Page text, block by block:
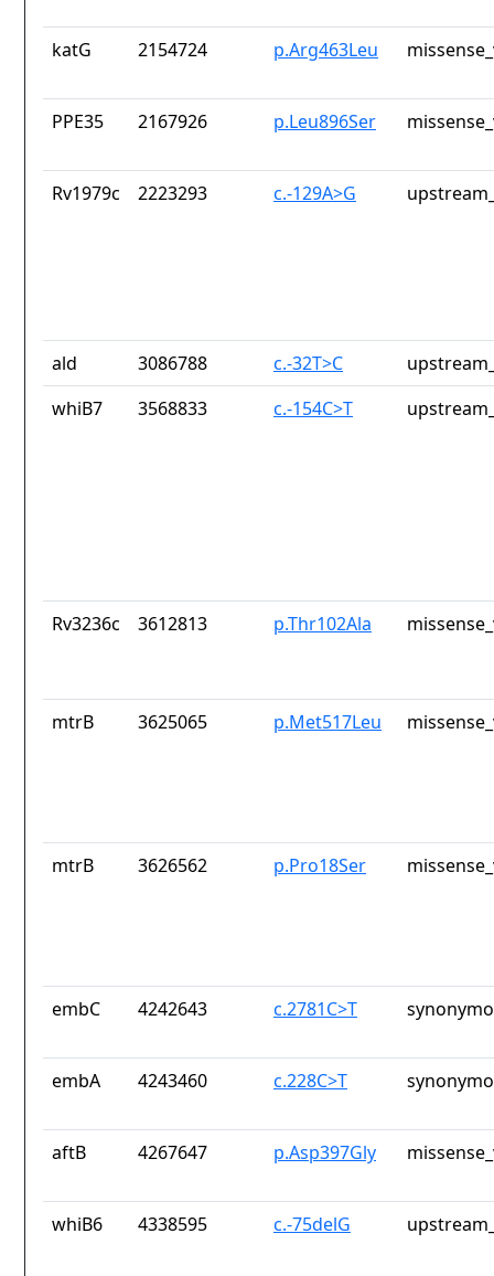
katG 2154724 p.Arg463Leu
PPE35 2167926 p.Leu896Ser
Rv1979c 2223293 c.-129A>G
ald 3086788 c.-32T>C
whiB7
3568833 c.-154C>T
Rv3236c 3612813 p.Thr102Ala
mtrB 3625065 p.Met517Leu
mtrB 3626562 p.Pro18Ser
embC 4242643 c.2781C>T
embA 4243460 c.228C>T
aftB 4267647 p.Asp397Gly
whiB6 4338595 c.-75delG